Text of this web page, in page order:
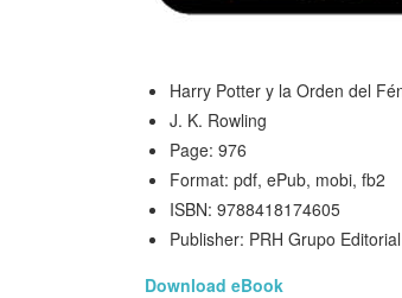
Harry Potter y la Orden del
J. K. Rowling
Page: 976
Format: pdf, ePub, mobi, fb2
ISBN: 9788418174605
Publisher: PRH Grupo Editorial
Download eBook